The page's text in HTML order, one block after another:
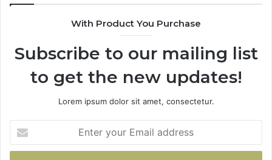
With Product You Purchase
Subscribe to our mailing list
to get the new updates!
Lorem ipsum dolor sit amet, consectetur.
your
Email